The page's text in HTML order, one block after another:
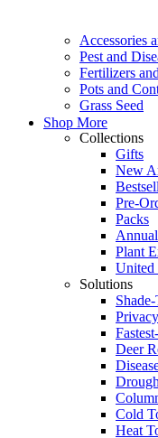
Accessories
Pest and
Fertilizers
Pots and
Grass Seed
Shop More
Collections
Gifts
New
Pre-
Packs
Plant
United
Solutions
Deer
Cold
Heat